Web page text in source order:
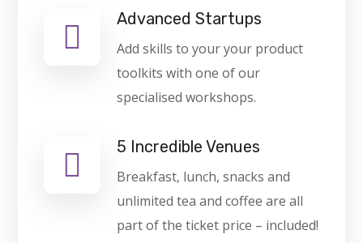
Advanced Startups
Add skills to your your product
toolkits with one of our
specialised workshops.
5 Incredible Venues
Breakfast, lunch, snacks and
unlimited tea and coffee are all
part of the ticket price – included!